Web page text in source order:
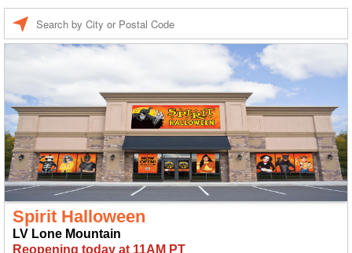
Spirit Halloween
LV Lone Mountain
Reopening today at 11AM PT